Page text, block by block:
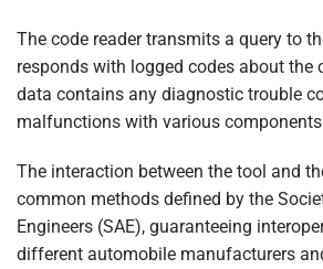
The code reader transmits a query to
responds with logged codes about the
data contains any diagnostic trouble
malfunctions with various
The interaction between the tool and
common methods defined by the
Engineers (SAE), guaranteeing
different automobile manufacturers